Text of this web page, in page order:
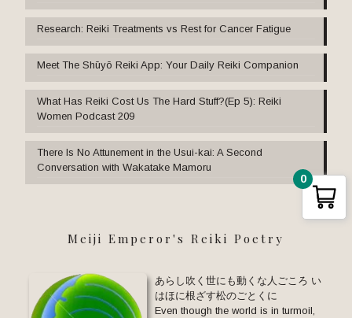
Research: Reiki Treatments vs Rest for Cancer Fatigue
Meet The Shūyō Reiki App: Your Daily Reiki Companion
What Has Reiki Cost Us The Hard Stuff?(Ep 5): Reiki
Women Podcast 209
There Is No Attunement in the Usui-kai: A Second
Conversation with Wakatake Mamoru
Meiji Emperor's Reiki Poetry
あらし吹く世にも動くな人ごころ い
はほに根ざす松のごとくに
Even though the world is in turmoil,
0